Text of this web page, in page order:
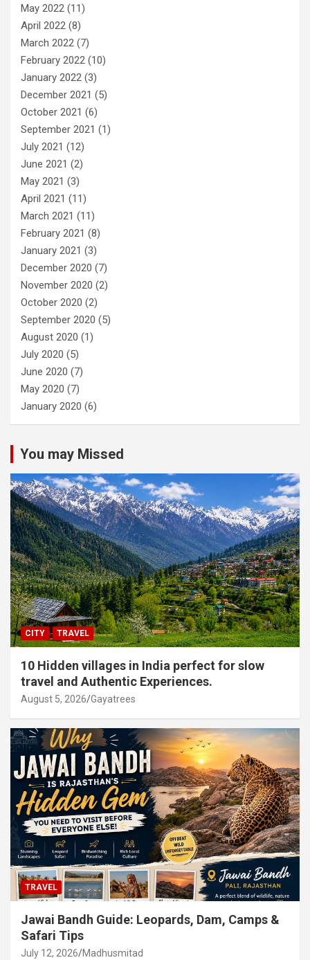
May 2022 (11)
April 2022 (8)
March 2022 (7)
February 2022 (10)
January 2022 (3)
December 2021 (5)
October 2021 (6)
September 2021 (1)
July 2021 (12)
June 2021 (2)
May 2021 (3)
April 2021 (11)
March 2021 (11)
February 2021 (8)
January 2021 (3)
December 2020 (7)
November 2020 (2)
October 2020 (2)
September 2020 (5)
August 2020 (1)
July 2020 (5)
June 2020 (7)
May 2020 (7)
January 2020 (6)
You may Missed
CITY TRAVEL
10 Hidden villages in India perfect for slow
travel and Authentic Experiences.
August 5, 2026 Gayatrees
TRAVEL
Jawai Bandh Guide: Leopards, Dam, Camps &
Safari Tips
July 12, 2026 Madhusmitad